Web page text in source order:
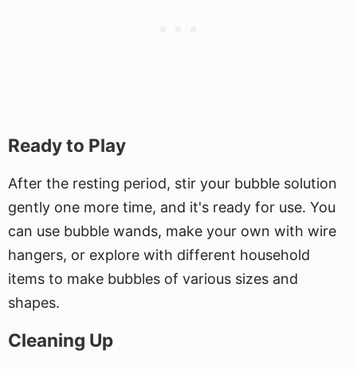
Ready to Play
After the resting period, stir your bubble solution
gently one more time, and it's ready for use. You
can use bubble wands, make your own with wire
hangers, or explore with different household
items to make bubbles of various sizes and
shapes.
Cleaning Up